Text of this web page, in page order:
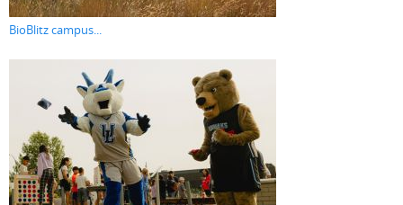
BioBlitz campus...